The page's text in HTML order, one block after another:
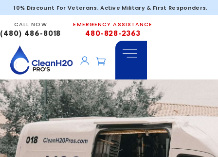
10% Discount For Veterans, Active Military & First Responders.
CALL NOW
(480) 486-8018
EMERGENCY ASSISTANCE
480-828-2363
Glendale